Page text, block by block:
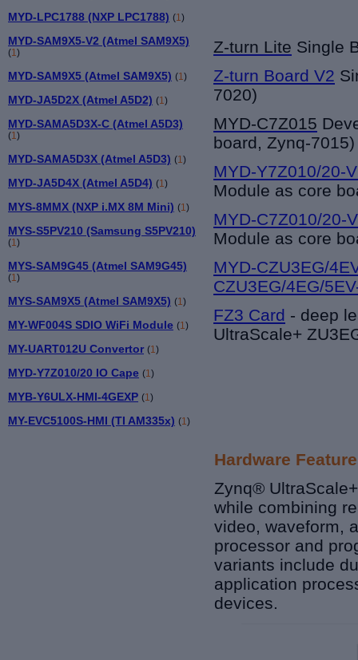
MYD-LPC1788 (NXP LPC1788) (1 )
MYD-SAM9X5-V2 (Atmel SAM9X5)
(1 )
MYD-SAM9X5 (Atmel SAM9X5) (1 )
MYD-JA5D2X (Atmel A5D2) (1 )
MYD-SAMA5D3X-C (Atmel A5D3)
(1 )
MYD-SAMA5D3X (Atmel A5D3) (1 )
MYD-JA5D4X (Atmel A5D4) (1 )
MYS-8MMX (NXP i.MX 8M Mini) (1)
MYS-S5PV210 (Samsung S5PV210)
(1)
MYS-SAM9G45 (Atmel SAM9G45)
(1)
MYS-SAM9X5 (Atmel SAM9X5) (1)
MY-WF004S SDIO WiFi Module (1)
MY-UART012U Convertor (1)
MYD-Y7Z010/20 IO Cape (1)
MYB-Y6ULX-HMI-4GEXP (1)
MY-EVC5100S-HMI (TI AM335x) (1)
Z-turn Lite Single
Z-turn Board V2
7020)
MYD-C7Z015
board, Zynq-7015)
MYD-Y7Z010/20-
Module as core
MYD-C7Z010/20-
Module as core
MYD-CZU3EG/
CZU3EG/4EG/
FZ3 Card - deep
UltraScale+
Hardware
Zynq®
while combining
video, waveform,
processor and
variants include
application
devices.